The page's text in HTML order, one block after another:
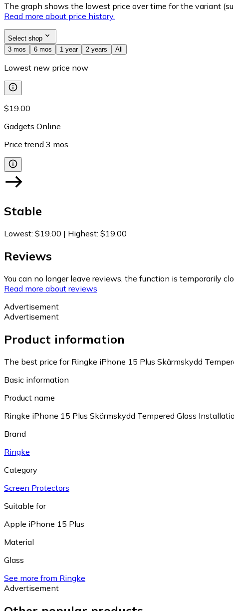
The graph shows the lowest price over time for the variant
Read more about price history.
Select shop
3 mos
6 mos 1 year 2 years All
Lowest new price now
$19.00
Gadgets Online
Price trend 3 mos
Stable
Lowest: $19.00 | Highest: $19.00
Reviews
You can no longer leave reviews, the function is temporarily
Read more about reviews
Advertisement
Advertisement
Product information
The best price for Ringke iPhone 15 Plus Skärmskydd
Basic information
Product name
Ringke iPhone 15 Plus Skärmskydd Tempered Glass
Brand
Ringke
Category
Screen Protectors
Suitable for
Apple iPhone 15 Plus
Material
Glass
See more from Ringke
Advertisement